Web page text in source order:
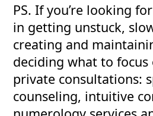
PS. If you’re looking
in getting unstuck,
creating and
deciding what to
private consultations:
counseling, intuitive